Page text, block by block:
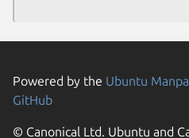
Powered by the Ubuntu
GitHub
© Canonical Ltd. Ubuntu and